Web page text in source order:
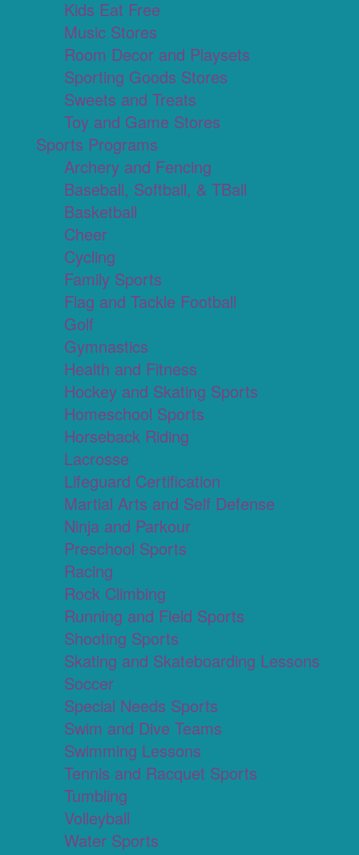
Kids Eat Free
Music Stores
Room Decor and Playsets
Sporting Goods Stores
Sweets and Treats
Toy and Game Stores
Sports Programs
Archery and Fencing
Baseball, Softball, & TBall
Basketball
Cheer
Cycling
Family Sports
Flag and Tackle Football
Golf
Gymnastics
Health and Fitness
Hockey and Skating Sports
Homeschool Sports
Horseback Riding
Lacrosse
Lifeguard Certification
Martial Arts and Self Defense
Ninja and Parkour
Preschool Sports
Racing
Rock Climbing
Running and Field Sports
Shooting Sports
Skating and Skateboarding Lessons
Soccer
Special Needs Sports
Swim and Dive Teams
Swimming Lessons
Tennis and Racquet Sports
Tumbling
Volleyball
Water Sports